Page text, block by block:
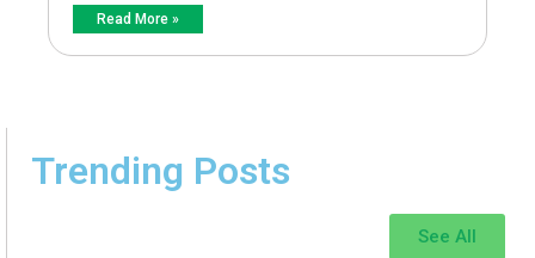
Read More »
Trending Posts
See All